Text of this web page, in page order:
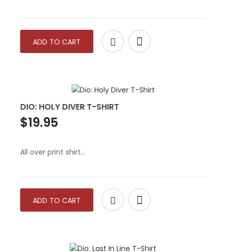
ADD TO CART
DIO: HOLY DIVER T-SHIRT
$19.95
All over print shirt...
ADD TO CART